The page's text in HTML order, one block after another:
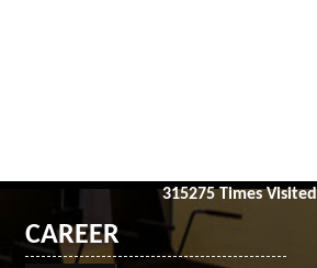
315275 Times Visited
CAREER